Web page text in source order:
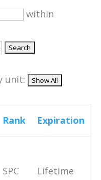
within
unit:
Rank Expiration
SPC Lifetime